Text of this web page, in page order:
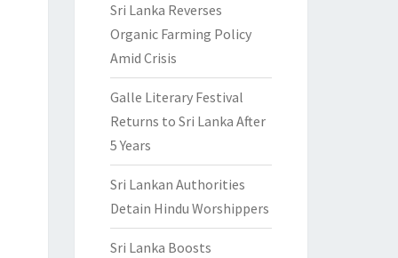
Sri Lanka Reverses
Organic Farming Policy
Amid Crisis
Galle Literary Festival
Returns to Sri Lanka After
5 Years
Sri Lankan Authorities
Detain Hindu Worshippers
Sri Lanka Boosts